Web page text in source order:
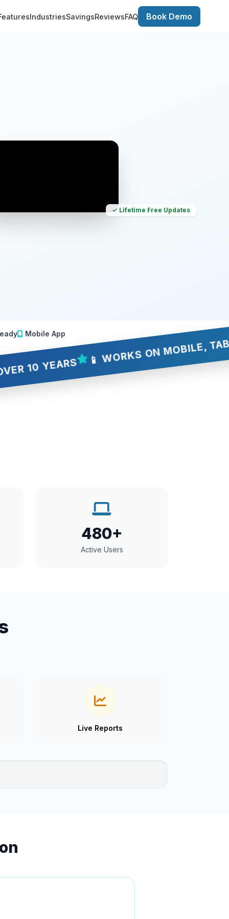
IndustriesSavingsReviewsFAQ Book Demo
✓ Lifetime Free Updates
Mobile App
📱 WORKS ON MOBILE, TABLET &
480+
Active Users
Live Reports